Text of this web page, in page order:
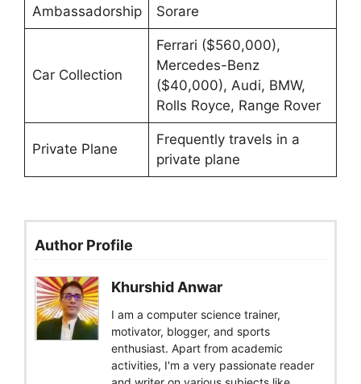
Ambassadorship
Sorare
Car Collection
Ferrari ($560,000),
Mercedes-Benz
($40,000), Audi, BMW,
Rolls Royce, Range Rover
Private Plane
Frequently travels in a
private plane
Author Profile
Khurshid Anwar
I am a computer science trainer,
motivator, blogger, and sports
enthusiast. Apart from academic
activities, I'm a very passionate reader